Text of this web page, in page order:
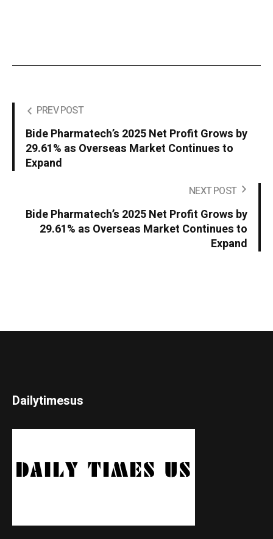
PREV POST
Bide Pharmatech’s 2025 Net Profit Grows by
29.61% as Overseas Market Continues to
Expand
NEXT POST
Bide Pharmatech’s 2025 Net Profit Grows by
29.61% as Overseas Market Continues to
Expand
Dailytimesus